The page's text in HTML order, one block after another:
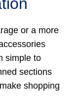
or a more
simple to
sections
shopping